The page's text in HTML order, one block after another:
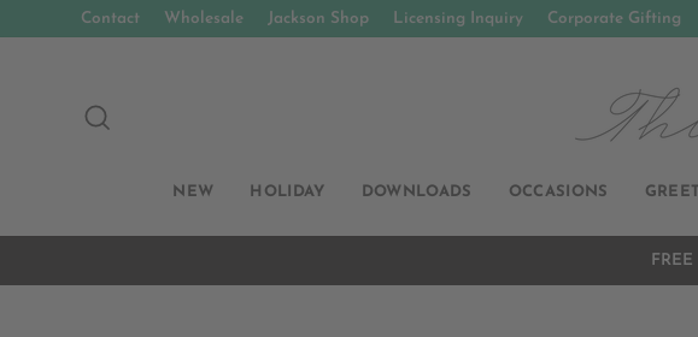
to
Contact Wholesale Jackson Shop Licensing Inquiry Corporate Gifting
NEW HOLIDAY DOWNLOADS OCCASIONS